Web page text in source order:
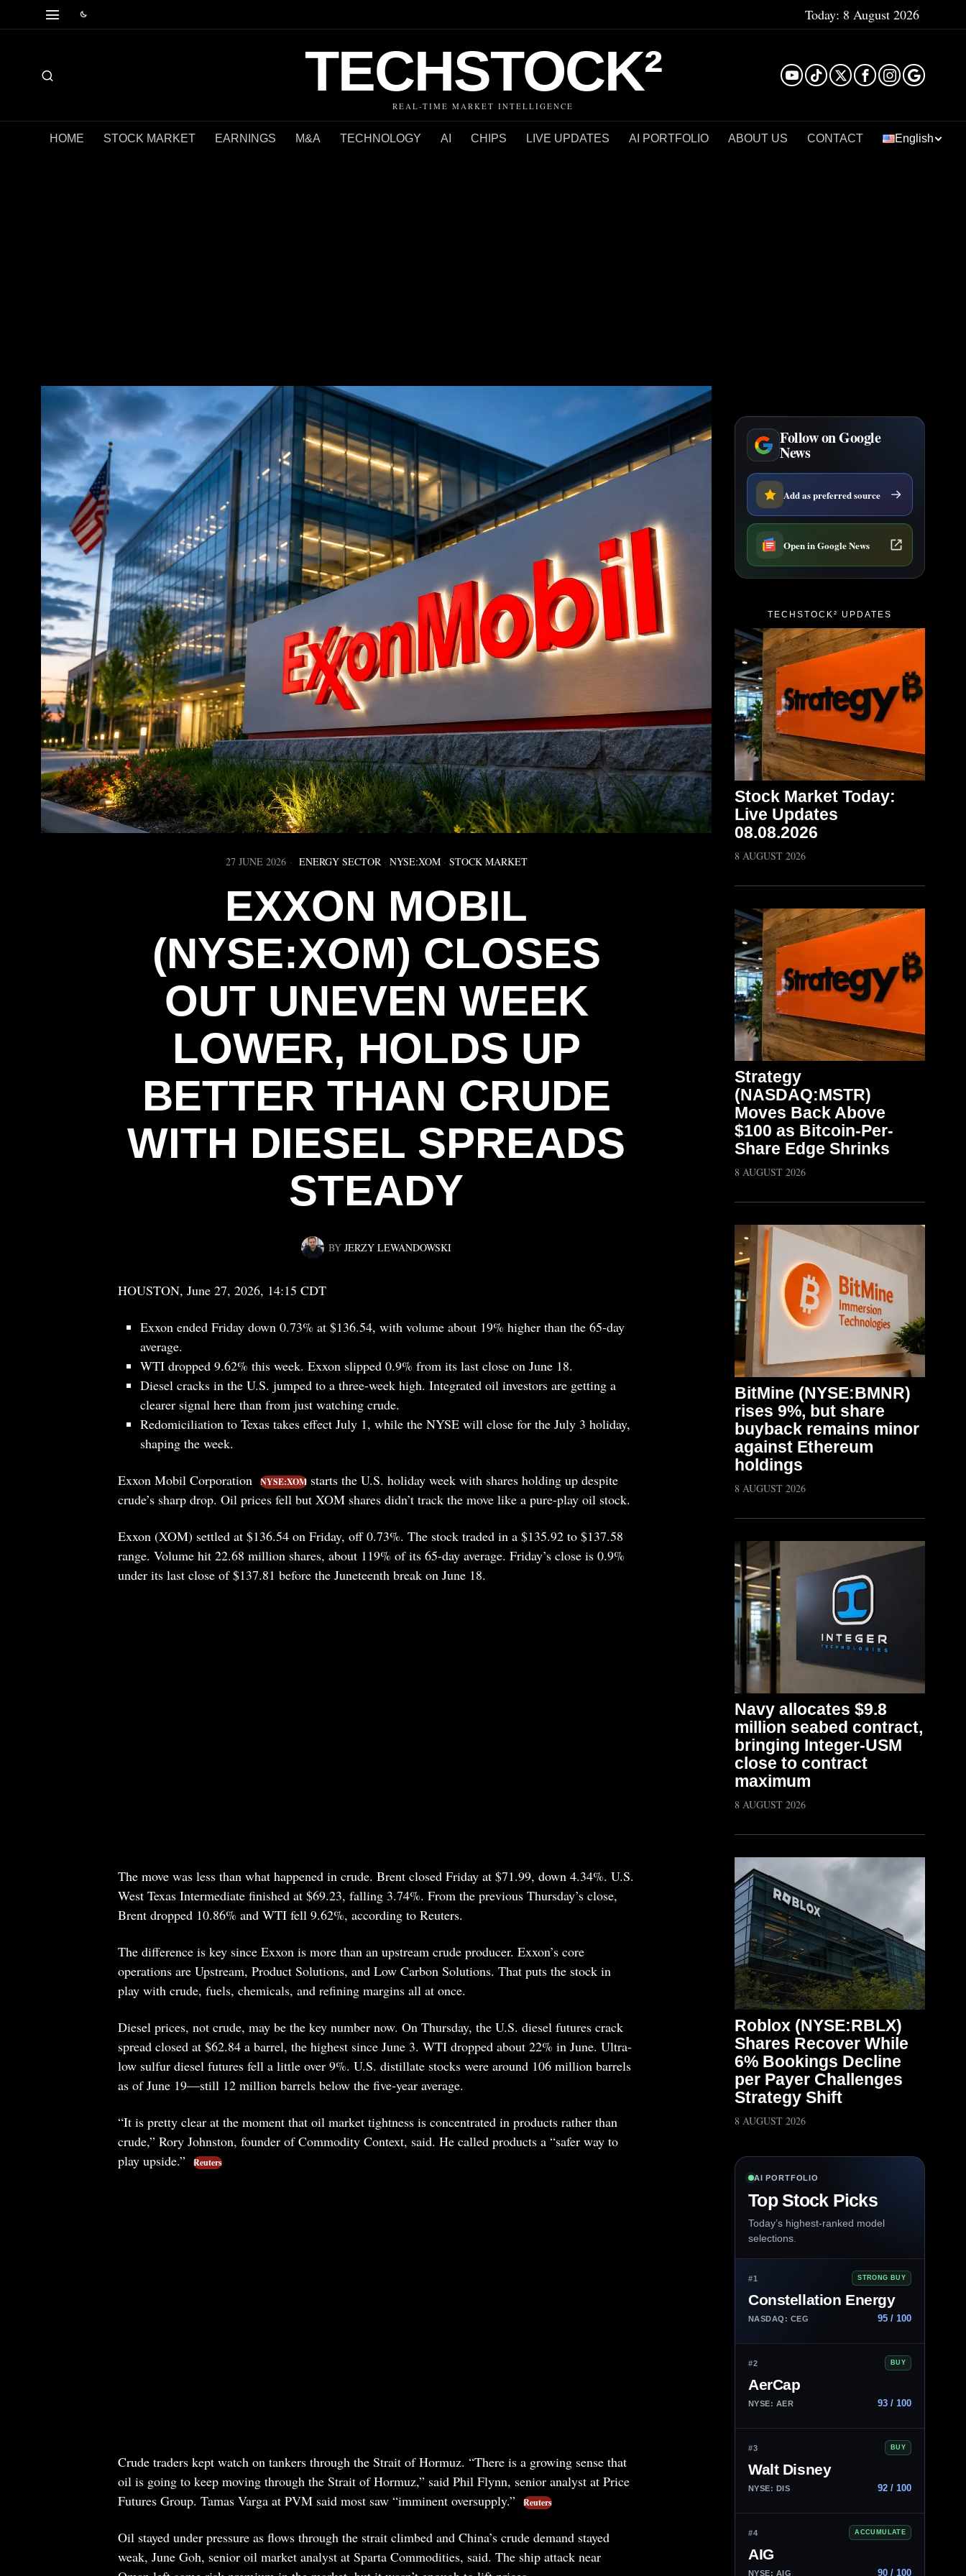
Today: 8 August 2026
TECHSTOCK²
REAL-TIME MARKET INTELLIGENCE
HOME STOCK MARKET EARNINGS M&A TECHNOLOGY AI CHIPS LIVE UPDATES AI PORTFOLIO ABOUT US CONTACT English
27 JUNE 2026 ENERGY SECTOR · NYSE:XOM · STOCK MARKET
EXXON MOBIL
(NYSE:XOM) CLOSES
OUT UNEVEN WEEK
LOWER, HOLDS UP
BETTER THAN CRUDE
WITH DIESEL SPREADS
STEADY
BY JERZY LEWANDOWSKI
HOUSTON, June 27, 2026, 14:15 CDT
Exxon ended Friday down 0.73% at $136.54, with volume about 19% higher than the 65-day
average.
WTI dropped 9.62% this week. Exxon slipped 0.9% from its last close on June 18.
Diesel cracks in the U.S. jumped to a three-week high. Integrated oil investors are getting a
clearer signal here than from just watching crude.
Redomiciliation to Texas takes effect July 1, while the NYSE will close for the July 3 holiday,
shaping the week.
Exxon Mobil Corporation NYSE:XOMstarts the U.S. holiday week with shares holding up despite
crude’s sharp drop. Oil prices fell but XOM shares didn’t track the move like a pure-play oil stock.
Exxon (XOM) settled at $136.54 on Friday, off 0.73%. The stock traded in a $135.92 to $137.58
range. Volume hit 22.68 million shares, about 119% of its 65-day average. Friday’s close is 0.9%
under its last close of $137.81 before the Juneteenth break on June 18.
The move was less than what happened in crude. Brent closed Friday at $71.99, down 4.34%. U.S.
West Texas Intermediate finished at $69.23, falling 3.74%. From the previous Thursday’s close,
Brent dropped 10.86% and WTI fell 9.62%, according to Reuters.
The difference is key since Exxon is more than an upstream crude producer. Exxon’s core
operations are Upstream, Product Solutions, and Low Carbon Solutions. That puts the stock in
play with crude, fuels, chemicals, and refining margins all at once.
Diesel prices, not crude, may be the key number now. On Thursday, the U.S. diesel futures crack
spread closed at $62.84 a barrel, the highest since June 3. WTI dropped about 22% in June. Ultra-
low sulfur diesel futures fell a little over 9%. U.S. distillate stocks were around 106 million barrels
as of June 19—still 12 million barrels below the five-year average.
“It is pretty clear at the moment that oil market tightness is concentrated in products rather than
crude,” Rory Johnston, founder of Commodity Context, said. He called products a “safer way to
play upside.”
Reuters
Crude traders kept watch on tankers through the Strait of Hormuz. “There is a growing sense that
oil is going to keep moving through the Strait of Hormuz,” said Phil Flynn, senior analyst at Price
Futures Group. Tamas Varga at PVM said most saw “imminent oversupply.”
Reuters
Oil stayed under pressure as flows through the strait climbed and China’s crude demand stayed
weak, June Goh, senior oil market analyst at Sparta Commodities, said. The ship attack near
Follow on Google
News
Add as preferred source
Open in Google News
TECHSTOCK² UPDATES
Stock Market Today:
Live Updates
08.08.2026
8 AUGUST 2026
Strategy
(NASDAQ:MSTR)
Moves Back Above
$100 as Bitcoin-Per-
Share Edge Shrinks
8 AUGUST 2026
BitMine (NYSE:BMNR)
rises 9%, but share
buyback remains minor
against Ethereum
holdings
8 AUGUST 2026
Navy allocates $9.8
million seabed contract,
bringing Integer-USM
close to contract
maximum
8 AUGUST 2026
Roblox (NYSE:RBLX)
Shares Recover While
6% Bookings Decline
per Payer Challenges
Strategy Shift
8 AUGUST 2026
AI PORTFOLIO
Top Stock Picks
Today’s highest-ranked model
selections.
#1 STRONG BUY
Constellation Energy
NASDAQ: CEG 95 / 100
#2 BUY
AerCap
NYSE: AER 93 / 100
#3 BUY
Walt Disney
NYSE: DIS 92 / 100
#4 ACCUMULATE
AIG
NYSE: AIG 90 / 100